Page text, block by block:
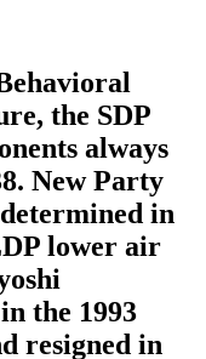
the SDP
always
New Party
in
lower air
the 1993
resigned in